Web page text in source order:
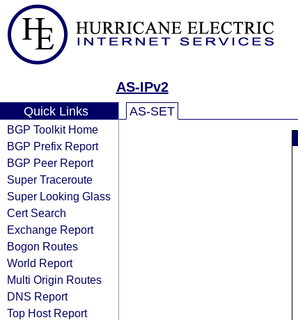
AS-IPv2
Quick Links
BGP Toolkit Home
BGP Prefix Report
BGP Peer Report
Super Traceroute
Super Looking Glass
Cert Search
Exchange Report
Bogon Routes
World Report
Multi Origin Routes
DNS Report
Top Host Report
AS-SET